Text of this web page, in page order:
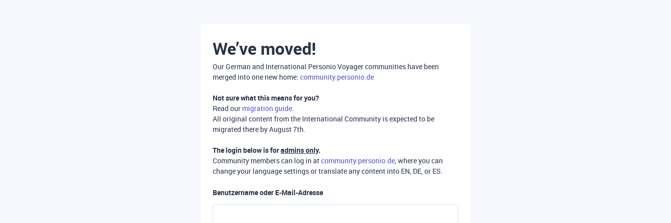
We’ve moved!
Our German and International Personio Voyager communities have been
merged into one new home: community.personio.de
Not sure what this means for you?
Read our migration guide.
All original content from the International Community is expected to be
migrated there by August 7th.
The login below is foradmins only.
Community members can log in atcommunity.personio.de, where you can
change your language settings or translate any content into EN, DE, or ES.
Benutzername oder E-Mail-Adresse